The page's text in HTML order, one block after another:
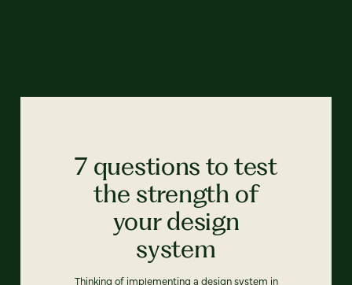
7 questions to test
the strength of
your design
system
Thinking of implementing a design system in